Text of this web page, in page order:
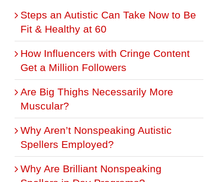
Steps an Autistic Can Take Now to Be
Fit & Healthy at 60
How Influencers with Cringe Content
Get a Million Followers
Are Big Thighs Necessarily More
Muscular?
Why Aren’t Nonspeaking Autistic
Spellers Employed?
Why Are Brilliant Nonspeaking